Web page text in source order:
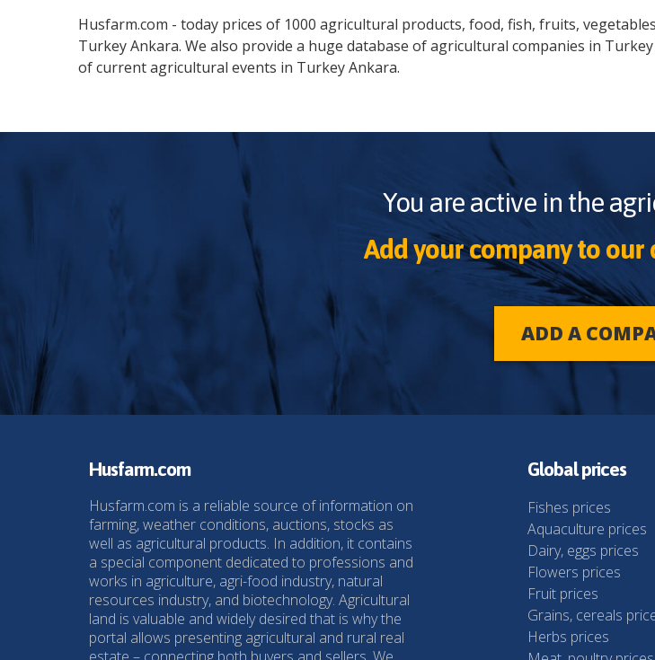
Husfarm.com - today prices of 1000 agricultural products, food, fish, fruits,
TurkeyAnkara. We also provide a huge database of agricultural companies in Turkey
of current agricultural events in TurkeyAnkara.
You are active in the
Add your company to our
ADD A
Husfarm.com
Husfarm.com is a reliable source of information on
farming, weather conditions, auctions, stocks as
well as agricultural products. In addition, it contains
a special component dedicated to professions and
works in agriculture, agri-food industry, natural
resources industry, and biotechnology. Agricultural
land is valuable and widely desired that is why the
portal allows presenting agricultural and rural real
Global prices
Fishes prices
Aquaculture prices
Dairy, eggs prices
Flowers prices
Fruit prices
Grains, cereals
Herbs prices